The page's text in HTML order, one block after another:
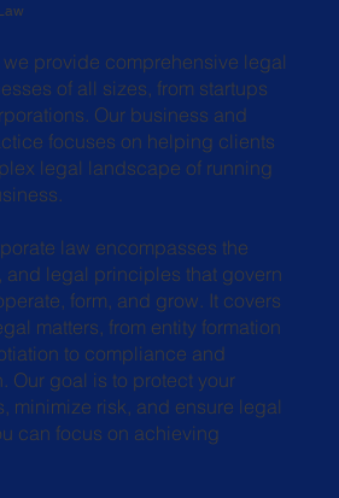
we provide comprehensive legal
of all sizes, from startups
Our business and
focuses on helping clients
legal landscape of running
law encompasses the
and legal principles that govern
form, and grow. It covers
matters, from entity formation
to compliance and
Our goal is to protect your
minimize risk, and ensure legal
can focus on achieving